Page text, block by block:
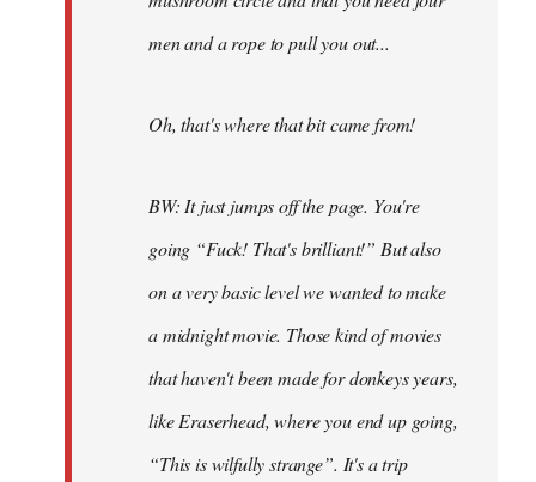
men and a rope to pull you out...
Oh, that's where that bit came from!
BW: It just jumps off the page. You're
going “Fuck! That's brilliant!” But also
on a very basic level we wanted to make
a midnight movie. Those kind of movies
that haven't been made for donkeys years,
like Eraserhead, where you end up going,
“This is wilfully strange”. It's a trip